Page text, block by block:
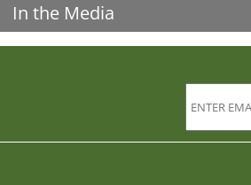
In the Media